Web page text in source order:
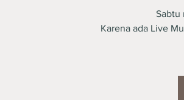
Sabtu
Karena ada Live